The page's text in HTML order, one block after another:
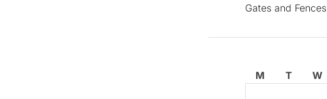
Gates and Fences
M
T W